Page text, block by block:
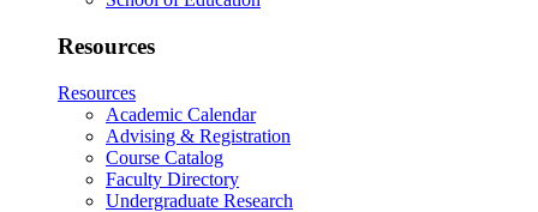
Resources
Resources
Academic Calendar
Advising & Registration
Course Catalog
Faculty Directory
Undergraduate Research